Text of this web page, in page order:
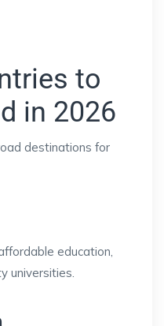
to
in 2026
destinations for
education,
universities.